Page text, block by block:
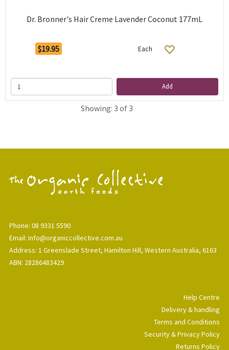
Dr. Bronner's Hair Creme Lavender Coconut 177mL
$19.95 Each
Add
Showing: 3 of 3
Phone: 08 9331 5590
Email: info@organiccollective.com.au
Address: 1 Greenslade Street, Hamilton Hill, Western Australia, 6163
ABN: 28286483429
Help Centre
Delivery & handling
Terms and Conditions
Security & Privacy Policy
Returns Policy